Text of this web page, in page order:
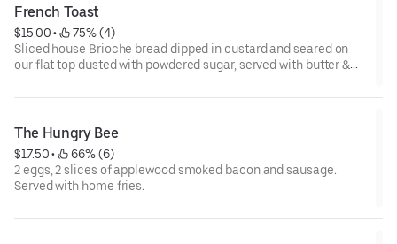
French Toast
$15.00 •
75% (4)
Sliced house Brioche bread dipped in custard and seared on
our flat top dusted with powdered sugar, served with butter &
The Hungry Bee
$17.50 •
66% (6)
2 eggs, 2 slices of applewood smoked bacon and sausage.
Served with home fries.